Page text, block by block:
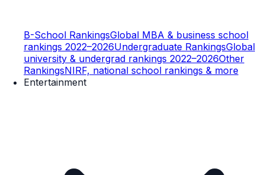
B-School RankingsGlobal MBA & business school
rankings 2022–2026Undergraduate RankingsGlobal
university & undergrad rankings 2022–2026Other
RankingsNIRF, national school rankings & more
Entertainment